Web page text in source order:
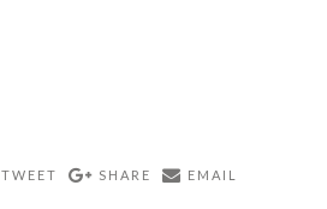
TWEET SHARE
EMAIL